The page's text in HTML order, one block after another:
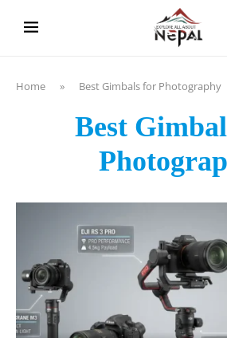
Home » Best Gimbals for Photography
Best